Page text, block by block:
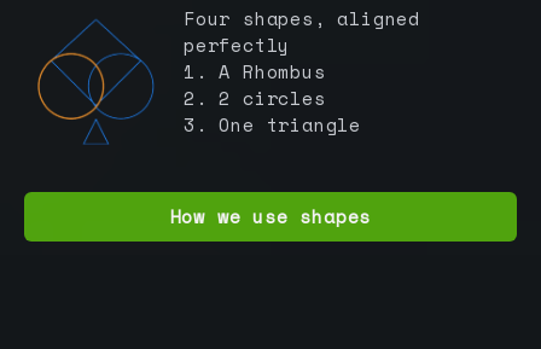
Four shapes, aligned
perfectly
1. A Rhombus
2. 2 circles
3. One triangle
How we use shapes